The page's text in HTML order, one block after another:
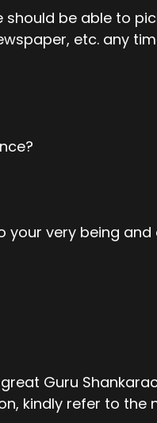
be able to
etc. any
your very being
Guru
kindly refer to the